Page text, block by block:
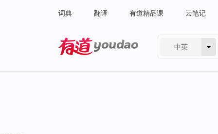
词典 翻译 有道精品课 云笔记
中英